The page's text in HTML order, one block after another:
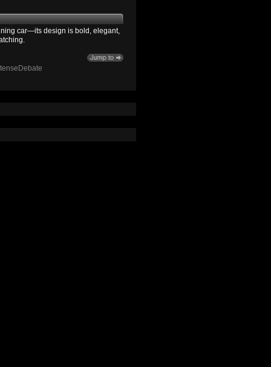
car—its design is bold, elegant,